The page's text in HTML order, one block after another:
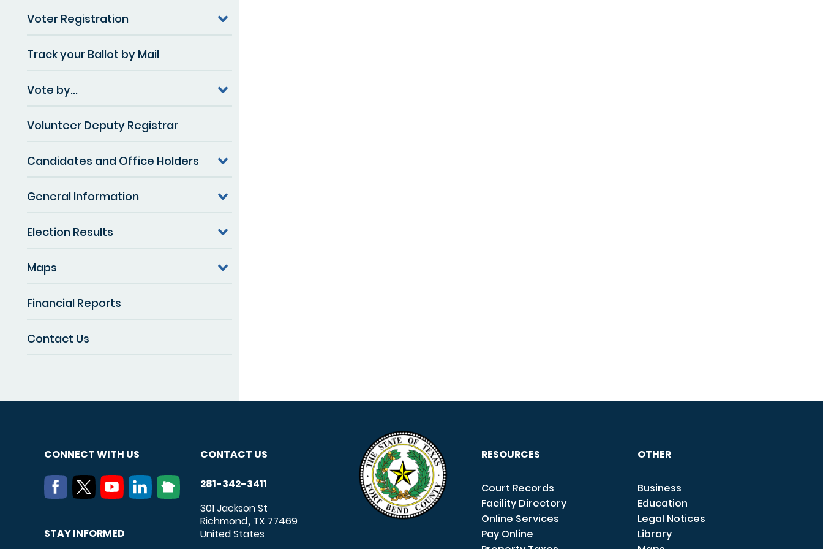
Voter Registration
Track your Ballot by Mail
Vote by...
Volunteer Deputy Registrar
Candidates and Office Holders
General Information
Election Results
Maps
Financial Reports
Contact Us
CONNECT WITH US
STAY INFORMED
CONTACT US
281-342-3411
301 Jackson St
Richmond, TX 77469
United States
RESOURCES
Court Records
Facility Directory
Online Services
Pay Online
OTHER
Business
Education
Legal Notices
Library